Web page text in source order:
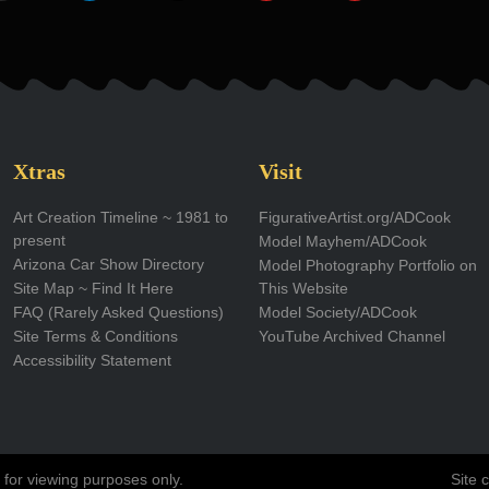
t
g
a
m
k
i
n
w
t
e
t
b
e
e
Xtras
Art Creation Timeline ~ 1981 to
present
Arizona Car Show Directory
Site Map ~ Find It Here
FAQ (Rarely Asked Questions)
Site Terms & Conditions
Accessibility Statement
Visit
FigurativeArtist.org/ADCook
Model Mayhem/ADCook
Model Photography Portfolio on
This Website
Model Society/ADCook
YouTube Archived Channel
viewing purposes only. Site